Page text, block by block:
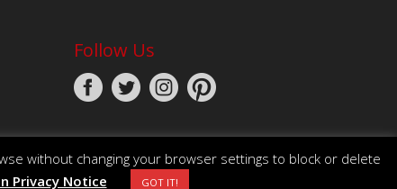
Follow Us
without changing your browser settings to block or delete
Privacy Notice GOT IT!